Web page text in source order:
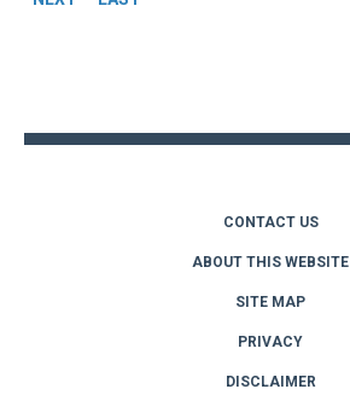
CONTACT US
ABOUT THIS WEBSITE
SITE MAP
PRIVACY
DISCLAIMER